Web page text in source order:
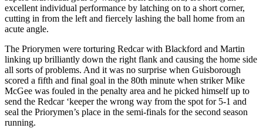
excellent individual performance by latching on to a short corner,
cutting in from the left and fiercely lashing the ball home from an
acute angle.
The Priorymen were torturing Redcar with Blackford and Martin
linking up brilliantly down the right flank and causing the home side
all sorts of problems. And it was no surprise when Guisborough
scored a fifth and final goal in the 80th minute when striker Mike
McGee was fouled in the penalty area and he picked himself up to
send the Redcar ‘keeper the wrong way from the spot for 5-1 and
seal the Priorymen’s place in the semi-finals for the second season
running.